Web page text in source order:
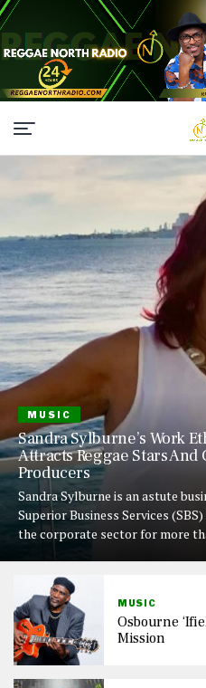
MUSIC
Sandra Sylburne’s Work
Attracts Reggae Stars
Producers
Sandra Sylburne is an astute
Superior Business Services
the corporate sector for more
MUSIC
Osbourne
Mission